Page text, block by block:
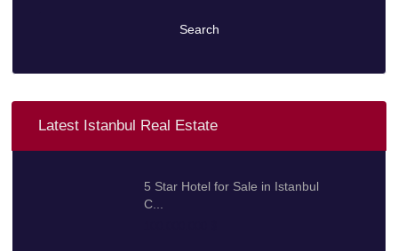
Search
Latest Istanbul Real Estate
5 Star Hotel for Sale in Istanbul
C...